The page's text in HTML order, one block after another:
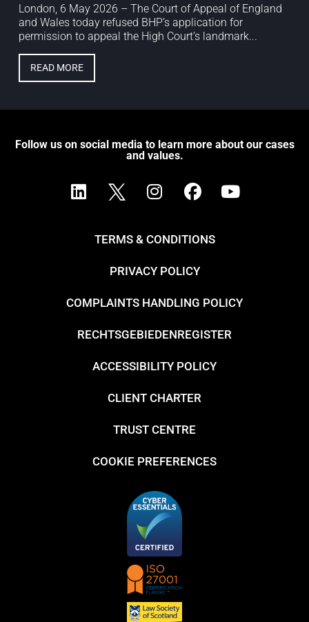
London, 6 May 2026 – The Court of Appeal of England
and Wales today refused BHP’s application for
permission to appeal the High Court’s landmark...
READ MORE
Follow us on social media to learn more about our cases
and values.
TERMS & CONDITIONS
PRIVACY POLICY
COMPLAINTS HANDLING POLICY
RECHTSGEBIEDENREGISTER
ACCESSIBILITY POLICY
CLIENT CHARTER
TRUST CENTRE
COOKIE PREFERENCES